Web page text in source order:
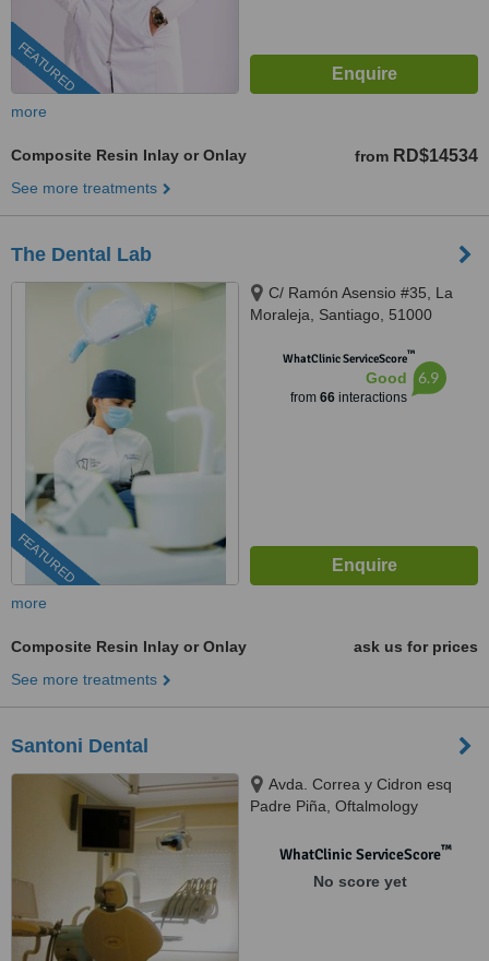
FEATURED
more
Composite Resin Inlay or Onlay from RD$14534
See more treatments
The Dental Lab
FEATURED
C/ Ramón Asensio #35, La
Moraleja, Santiago, 51000
WhatClinic ServiceScore™
Good
from 66interactions
6.9
more
Composite Resin Inlay or Onlay
ask us for prices
See more treatments
Santoni Dental
Avda. Correa y Cidron esq
Padre Piña, Oftalmology
WhatClinic ServiceScore™
No score yet